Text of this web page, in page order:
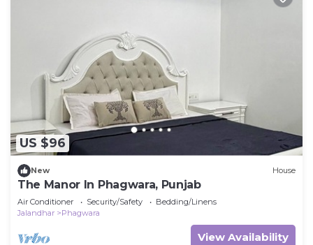
US $96
New House
The Manor In Phagwara, Punjab
Air Conditioner Security/Safety
Bedding/Linens
Jalandhar
Phagwara
View Availability